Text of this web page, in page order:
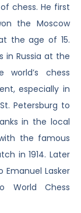
chess. He first
the Moscow
the age of 15.
in Russia at the
chess
especially in
Petersburg to
in the local
the famous
in 1914. Later
Lasker
World Chess